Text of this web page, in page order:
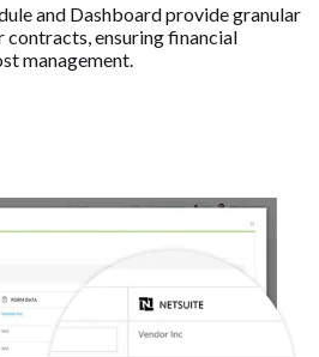
and Dashboard provide granular
contracts, ensuring financial
management.